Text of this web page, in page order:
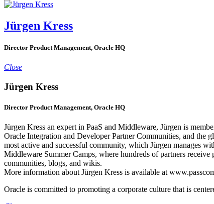
Jürgen Kress
Director Product Management, Oracle HQ
Close
Jürgen Kress
Director Product Management, Oracle HQ
Jürgen Kress an expert in PaaS and Middleware, Jürgen is
Oracle Integration and Developer Partner Communities, and the
most active and successful community, which Jürgen manages
Middleware Summer Camps, where hundreds of partners
communities, blogs, and wikis.
More information about Jürgen Kress is available at
Oracle is committed to promoting a corporate culture that is